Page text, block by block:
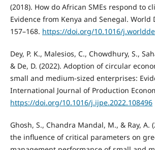
(2018). How do African SMEs respond to
Evidence from Kenya and Senegal. World
157–168. https://doi.org/10.1016/
Dey, P. K., Malesios, C., Chowdhury, S.,
& De, D. (2022). Adoption of circular
small and medium-sized enterprises:
International Journal of Production
https://doi.org/10.1016/j.ijpe.2022.108496
Ghosh, S., Chandra Mandal, M., & Ray, A.
the influence of critical parameters on